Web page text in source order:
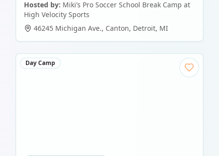
Hosted by: Miki’s Pro Soccer School Break Camp at
High Velocity Sports
46245 Michigan Ave., Canton, Detroit, MI
Day Camp